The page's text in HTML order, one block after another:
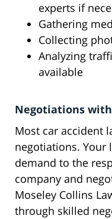
experts if
Gathering
Collecting
Analyzing
available
Negotiations
Most car accident
negotiations. Your
demand to the
company and
Moseley Collins
through skilled